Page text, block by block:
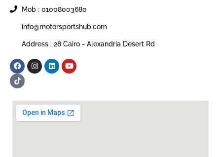
Mob : 01008003680
info@motorsportshub.com
Address : 28 Cairo - Alexandria Desert Rd